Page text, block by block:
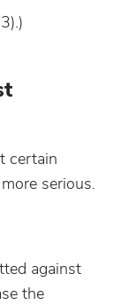
certain
serious.
against
the